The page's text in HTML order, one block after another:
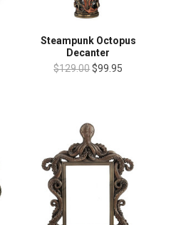
Steampunk Octopus
Decanter
$129.00$99.95